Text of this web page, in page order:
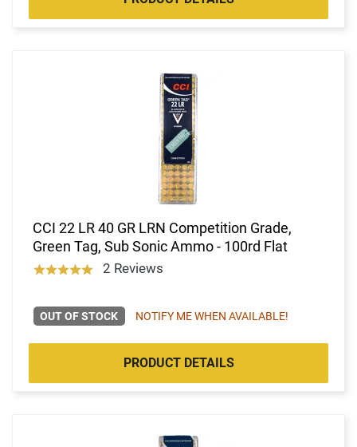
CCI 22 LR 40 GR LRN Competition Grade,
Green Tag, Sub Sonic Ammo - 100rd Flat
2 Reviews
OUT OF STOCK NOTIFY ME WHEN AVAILABLE!
PRODUCT DETAILS